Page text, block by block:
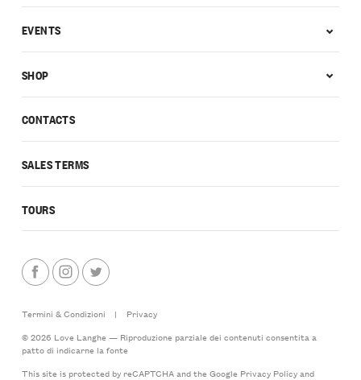
CONTACTS
SALES TERMS
TOURS
EVENTS
SHOP
Termini & Condizioni |
Privacy
© 2026 Love Langhe — Riproduzione parziale dei contenuti consentita a
patto di indicarne la fonte
This site is protected by reCAPTCHA and the Google Privacy Policyand